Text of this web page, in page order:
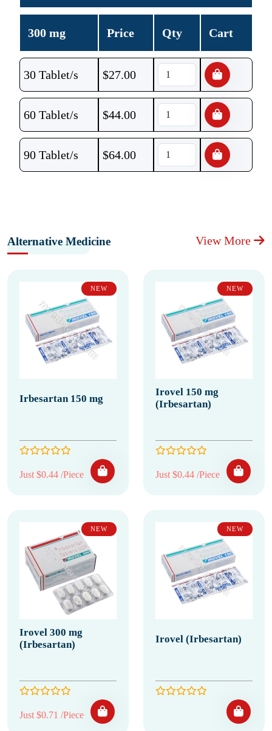
300 mg Price Qty Cart
30 Tablet/s $27.00
60 Tablet/s $44.00
90 Tablet/s $64.00
Alternative Medicine View More
NEW
Irbesartan 150 mg
Just $0.44 /Piece
NEW
Irovel 150 mg
(Irbesartan)
Just $0.44 /Piece
NEW
Irovel 300 mg
(Irbesartan)
Just $0.71 /Piece
NEW
Irovel (Irbesartan)